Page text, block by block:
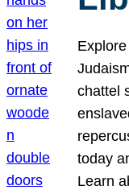
chattel
today
Learn